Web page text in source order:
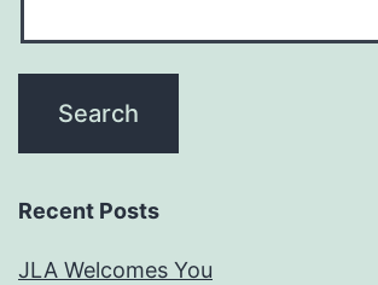
Recent Posts
JLA Welcomes You